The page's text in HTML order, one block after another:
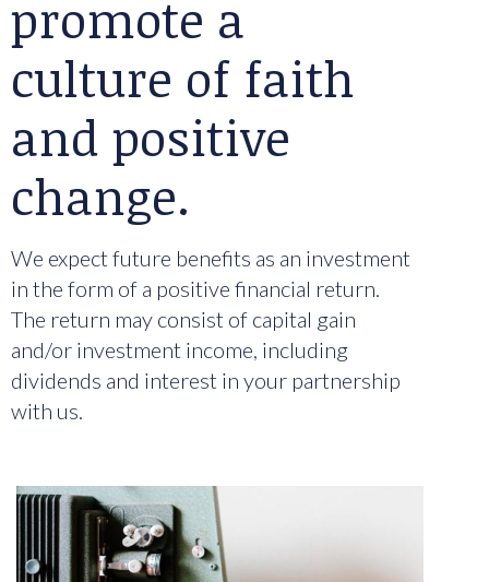
promote a
culture of faith
and positive
change.
We expect future benefits as an investment
in the form of a positive financial return.
The return may consist of capital gain
and/or investment income, including
dividends and interest in your partnership
with us.